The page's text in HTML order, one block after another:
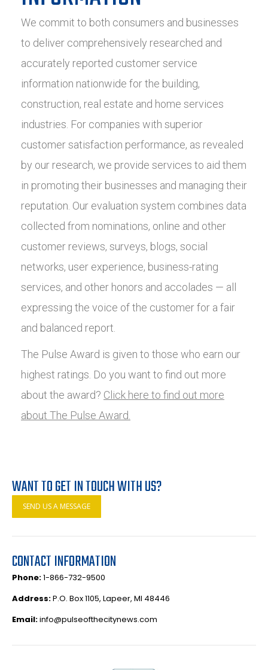
We commit to both consumers and businesses
to deliver comprehensively researched and
accurately reported customer service
information nationwide for the building,
construction, real estate and home services
industries. For companies with superior
customer satisfaction performance, as revealed
by our research, we provide services to aid them
in promoting their businesses and managing their
reputation. Our evaluation system combines data
collected from nominations, online and other
customer reviews, surveys, blogs, social
networks, user experience, business-rating
services, and other honors and accolades — all
expressing the voice of the customer for a fair
and balanced report.
The Pulse Award is given to those who earn our
highest ratings. Do you want to find out more
about the award? Click here to find out more
about The Pulse Award.
WANT TO GET IN TOUCH WITH US?
SEND US A MESSAGE
CONTACT INFORMATION
Phone:1-866-732-9500
Address:P.O. Box 1105, Lapeer, MI 48446
Email:info@pulseofthecitynews.com